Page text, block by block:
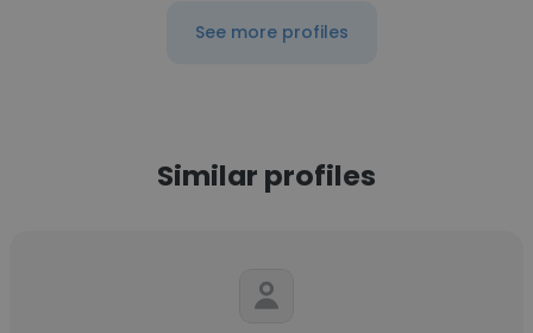
See more profiles
Similar profiles